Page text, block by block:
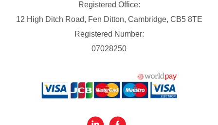
Registered Office:
12 High Ditch Road, Fen Ditton, Cambridge, CB5 8TE
Registered Number:
07028250